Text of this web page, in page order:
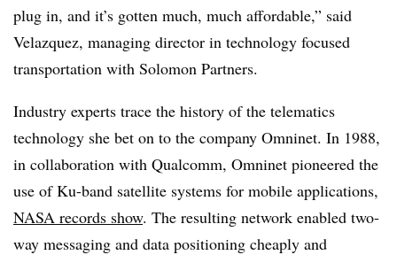
plug in, and it’s gotten much, much affordable,” said
Velazquez, managing director in technology focused
transportation with Solomon Partners.
Industry experts trace the history of the telematics
technology she bet on to the company Omninet. In 1988,
in collaboration with Qualcomm, Omninet pioneered the
use of Ku-band satellite systems for mobile applications,
NASA records show. The resulting network enabled two-
way messaging and data positioning cheaply and